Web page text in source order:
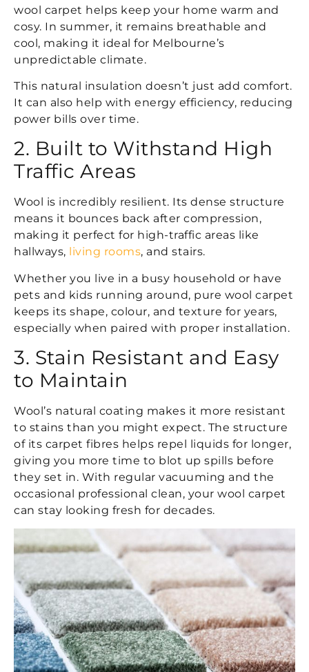
wool carpet helps keep your home warm and
cosy. In summer, it remains breathable and
cool, making it ideal for Melbourne’s
unpredictable climate.
This natural insulation doesn’t just add comfort.
It can also help with energy efficiency, reducing
power bills over time.
2. Built to Withstand High
Traffic Areas
Wool is incredibly resilient. Its dense structure
means it bounces back after compression,
making it perfect for high-traffic areas like
hallways, living rooms, and stairs.
Whether you live in a busy household or have
pets and kids running around, pure wool carpet
keeps its shape, colour, and texture for years,
especially when paired with proper installation.
3. Stain Resistant and Easy
to Maintain
Wool’s natural coating makes it more resistant
to stains than you might expect. The structure
of its carpet fibres helps repel liquids for longer,
giving you more time to blot up spills before
they set in. With regular vacuuming and the
occasional professional clean, your wool carpet
can stay looking fresh for decades.